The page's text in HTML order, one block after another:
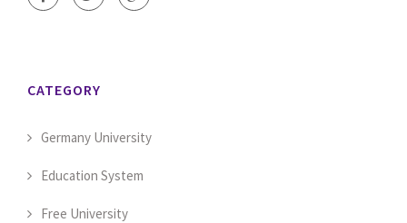
CATEGORY
Germany University
Education System
Free University